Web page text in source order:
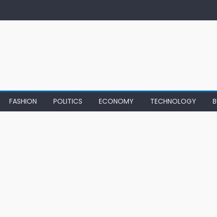
FASHION POLITICS ECONOMY TECHNOLOGY